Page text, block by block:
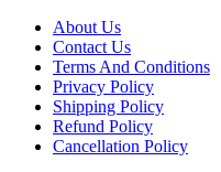
About Us
Contact Us
Terms And Conditions
Privacy Policy
Shipping Policy
Refund Policy
Cancellation Policy